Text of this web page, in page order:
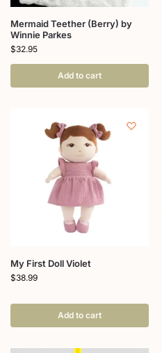
Mermaid Teether (Berry) by
Winnie Parkes
$32.95
Add to cart
My First Doll Violet
$38.99
Add to cart